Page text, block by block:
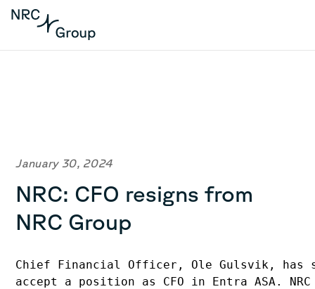
January 30, 2024
NRC: CFO resigns from
NRC Group
Chief Financial Officer, Ole Gulsvik,
accept a position as CFO in Entra ASA.